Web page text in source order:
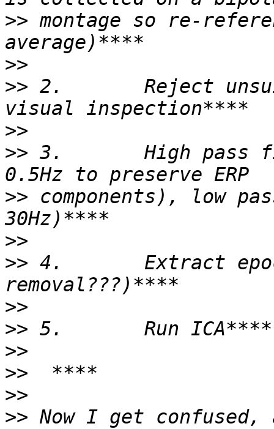
>> montage so re-
>>
>> 2.       Reject
>>
>> 3.       High pass
>> components), low
>>
>> 4.       Extract
>>
>>
>>
>>
>>
>> Now I get confused,